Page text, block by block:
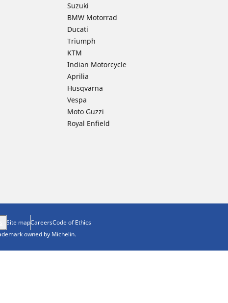
Suzuki
BMW Motorrad
Ducati
Triumph
KTM
Indian Motorcycle
Aprilia
Husqvarna
Vespa
Moto Guzzi
Royal Enfield
Site mapCareersCode of Ethics
owned by Michelin.